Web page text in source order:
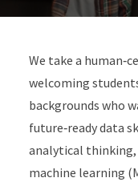
We take a
welcoming
backgrounds who
future‑ready data
analytical thinking,
machine learning